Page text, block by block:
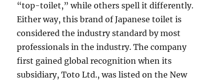
“top-toilet,” while others spell it differently.
Either way, this brand of Japanese toilet is
considered the industry standard by most
professionals in the industry. The company
first gained global recognition when its
subsidiary, Toto Ltd., was listed on the New